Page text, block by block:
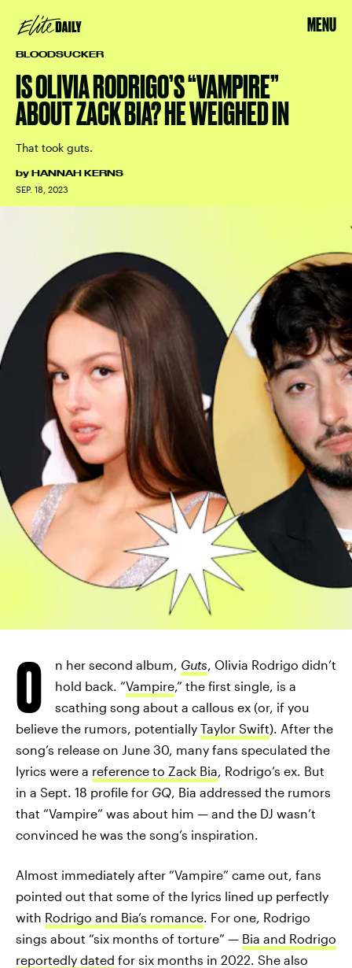
MENU
BLOODSUCKER
IS OLIVIA RODRIGO’S “VAMPIRE”
ABOUT ZACK BIA? HE WEIGHED IN
That took guts.
by HANNAH KERNS
SEP. 18, 2023
O n her second album, Guts, Olivia Rodrigo didn’t
hold back. “Vampire,” the first single, is a
scathing song about a callous ex (or, if you
believe the rumors, potentially Taylor Swift). After the
song’s release on June 30, many fans speculated the
lyrics were a reference to Zack Bia, Rodrigo’s ex. But
in a Sept. 18 profile for GQ, Bia addressed the rumors
that “Vampire” was about him — and the DJ wasn’t
convinced he was the song’s inspiration.
Almost immediately after “Vampire” came out, fans
pointed out that some of the lyrics lined up perfectly
with Rodrigo and Bia’s romance. For one, Rodrigo
sings about “six months of torture” — Bia and Rodrigo
reportedly dated for six months in 2022. She also